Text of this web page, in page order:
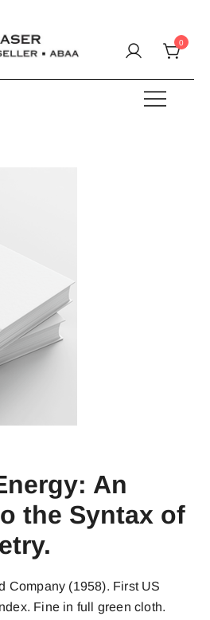
0
An
the Syntax of
Company (1958). First US
Fine in full green cloth.